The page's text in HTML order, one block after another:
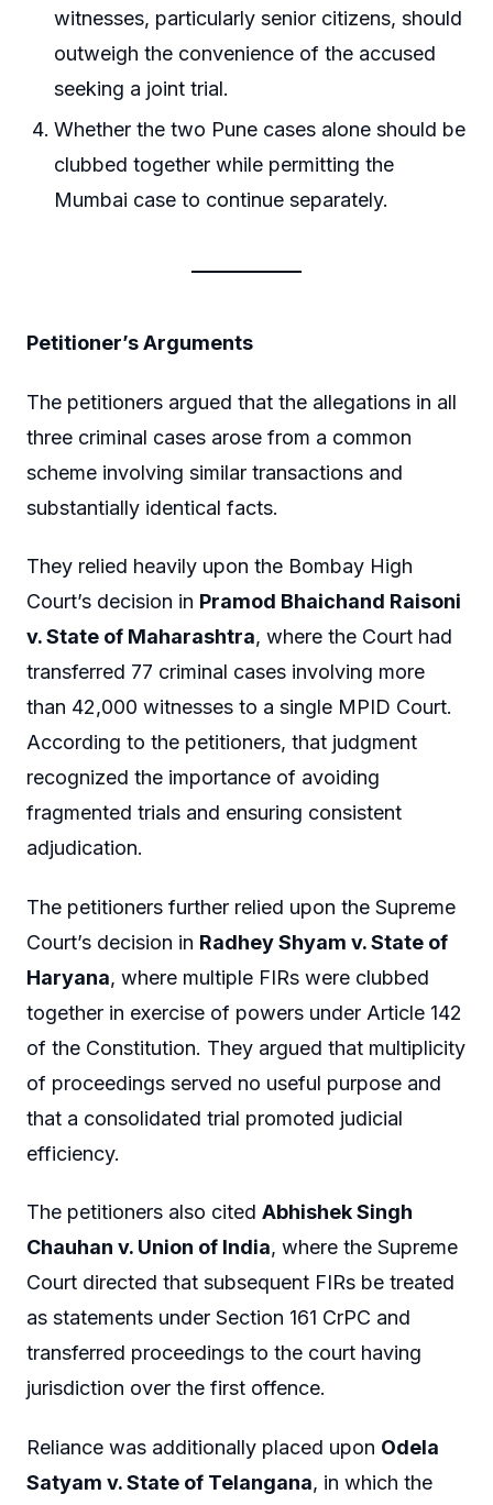
witnesses, particularly senior citizens, should
outweigh the convenience of the accused
seeking a joint trial.
Whether the two Pune cases alone should be
clubbed together while permitting the
Mumbai case to continue separately.
Petitioner’s Arguments
The petitioners argued that the allegations in all
three criminal cases arose from a common
scheme involving similar transactions and
substantially identical facts.
They relied heavily upon the Bombay High
Court’s decision in Pramod Bhaichand Raisoni
v. State of Maharashtra, where the Court had
transferred 77 criminal cases involving more
than 42,000 witnesses to a single MPID Court.
According to the petitioners, that judgment
recognized the importance of avoiding
fragmented trials and ensuring consistent
adjudication.
The petitioners further relied upon the Supreme
Court’s decision in Radhey Shyam v. State of
Haryana, where multiple FIRs were clubbed
together in exercise of powers under Article 142
of the Constitution. They argued that multiplicity
of proceedings served no useful purpose and
that a consolidated trial promoted judicial
efficiency.
The petitioners also cited Abhishek Singh
Chauhan v. Union of India, where the Supreme
Court directed that subsequent FIRs be treated
as statements under Section 161 CrPC and
transferred proceedings to the court having
jurisdiction over the first offence.
Reliance was additionally placed upon Odela
Satyam v. State of Telangana, in which the